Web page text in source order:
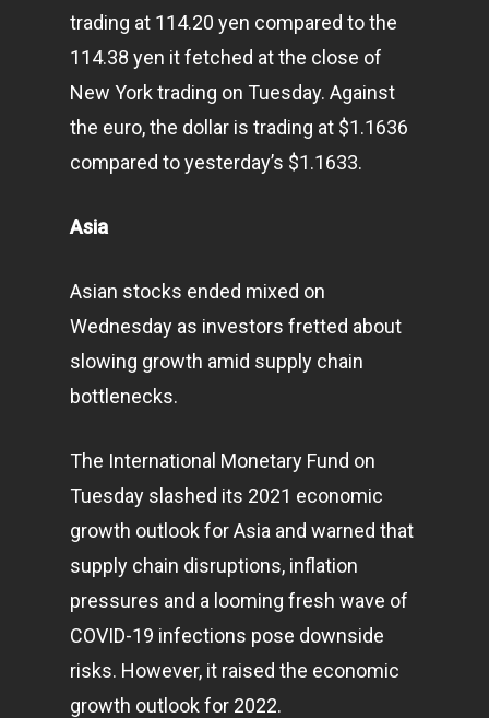
trading at 114.20 yen compared to the
114.38 yen it fetched at the close of
New York trading on Tuesday. Against
the euro, the dollar is trading at $1.1636
compared to yesterday’s $1.1633.
Asia
Asian stocks ended mixed on
Wednesday as investors fretted about
slowing growth amid supply chain
bottlenecks.
The International Monetary Fund on
Tuesday slashed its 2021 economic
growth outlook for Asia and warned that
supply chain disruptions, inflation
pressures and a looming fresh wave of
COVID-19 infections pose downside
risks. However, it raised the economic
growth outlook for 2022.